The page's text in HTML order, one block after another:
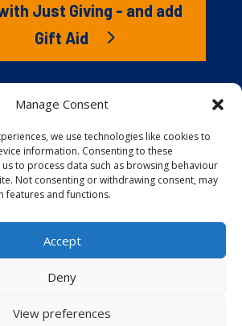
Manage Consent
we use technologies like cookies to
information. Consenting to these
to process data such as browsing behaviour
Not consenting or withdrawing consent, may
features and functions.
Accept
Deny
View preferences
Just Giving - and add
Gift Aid
without you. It’s your kindness that
volunteers everything they need to
rescue. You are behind every family
child educated, and every tragedy
prevented.
built and hosted byFull
Speed Host